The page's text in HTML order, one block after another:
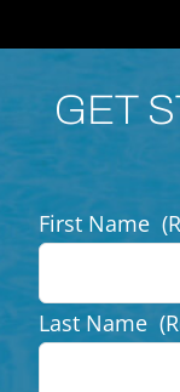
GET
First Name
Last Name